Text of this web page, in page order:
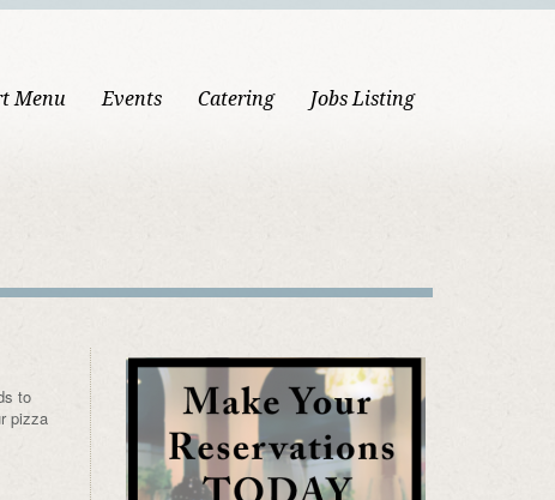
Menu Events Catering Jobs Listing
to
pizza